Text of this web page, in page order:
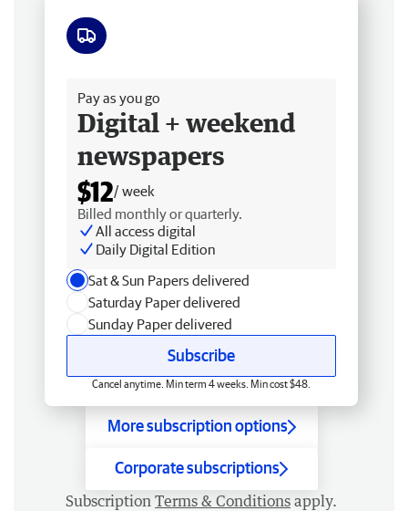
Pay as you go
Digital + weekend
newspapers
$12/ week
Billed monthly or quarterly.
All access digital
Daily Digital Edition
Sat & Sun Papers delivered
Saturday Paper delivered
Sunday Paper delivered
Subscribe
Cancel anytime. Min term 4 weeks. Min cost $48.
More subscription options
Corporate subscriptions
Subscription Terms & Conditions apply.